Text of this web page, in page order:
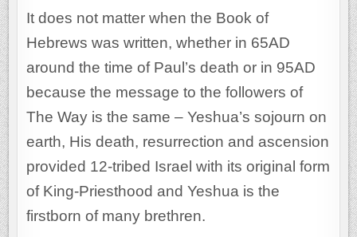
It does not matter when the Book of
Hebrews was written, whether in 65AD
around the time of Paul’s death or in 95AD
because the message to the followers of
The Way is the same – Yeshua’s sojourn on
earth, His death, resurrection and ascension
provided 12-tribed Israel with its original form
of King-Priesthood and Yeshua is the
firstborn of many brethren.